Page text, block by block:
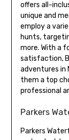
offers all-
unique and
employ a
hunts,
more. With a
satisfaction,
adventures in
them a top
professional
Parkers
Parkers